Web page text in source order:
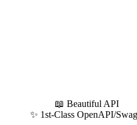
source
API